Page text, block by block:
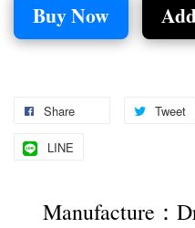
Buy Now
Share Tweet
LINE
Manufacture：